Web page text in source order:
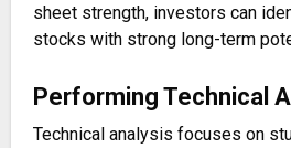
sheet strength, investors can
stocks with strong long-term
Performing Technical
Technical analysis focuses on